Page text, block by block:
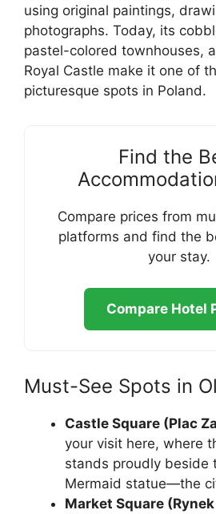
using original paintings,
photographs. Today, its
pastel-colored townhouses,
Royal Castle make it one of
picturesque spots in Poland.
Find the
Compare prices from
platforms and find the
your stay.
Compare Hotel
Must-See Spots in
Castle Square (Plac
your visit here, where
stands proudly beside
Mermaid statue—the
Market Square